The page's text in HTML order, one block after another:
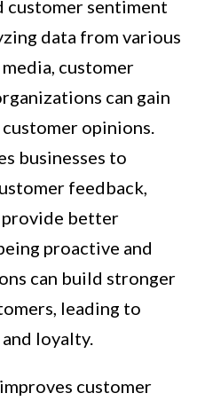
customer sentiment
data from various
customer
can gain
opinions.
businesses to
feedback,
provide better
proactive and
can build stronger
leading to
loyalty.
customer